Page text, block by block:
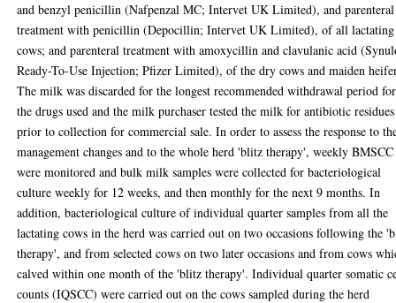
and benzyl penicillin (Nafpenzal MC; Intervet UK Limited), and parenteral
treatment with penicillin (Depocillin; Intervet UK Limited), of all lactating
cows; and parenteral treatment with amoxycillin and clavulanic acid
Ready-To-Use Injection; Pfizer Limited), of the dry cows and maiden
The milk was discarded for the longest recommended withdrawal period for
the drugs used and the milk purchaser tested the milk for antibiotic residues
prior to collection for commercial sale. In order to assess the response to
management changes and to the whole herd 'blitz therapy', weekly BMSCC
were monitored and bulk milk samples were collected for bacteriological
culture weekly for 12 weeks, and then monthly for the next 9 months. In
addition, bacteriological culture of individual quarter samples from all the
lactating cows in the herd was carried out on two occasions following the
therapy', and from selected cows on two later occasions and from cows
calved within one month of the 'blitz therapy'. Individual quarter somatic
counts (IQSCC) were carried out on the cows sampled during the herd